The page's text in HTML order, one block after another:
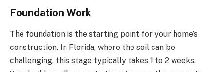
Foundation Work
The foundation is the starting point for your home’s
construction. In Florida, where the soil can be
challenging, this stage typically takes 1 to 2 weeks.